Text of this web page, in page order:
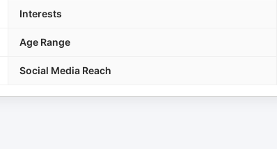
Interests
Age Range
Social Media Reach